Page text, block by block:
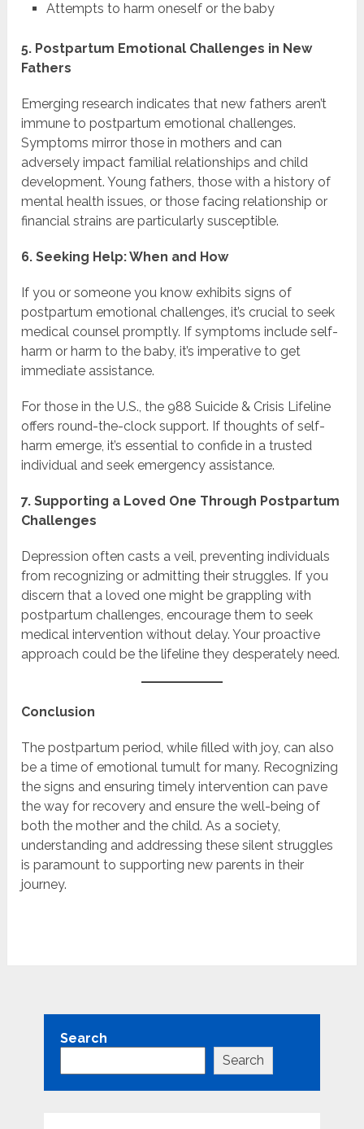
Attempts to harm oneself or the baby
5. Postpartum Emotional Challenges in New
Fathers
Emerging research indicates that new fathers aren’t
immune to postpartum emotional challenges.
Symptoms mirror those in mothers and can
adversely impact familial relationships and child
development. Young fathers, those with a history of
mental health issues, or those facing relationship or
financial strains are particularly susceptible.
6. Seeking Help: When and How
If you or someone you know exhibits signs of
postpartum emotional challenges, it’s crucial to seek
medical counsel promptly. If symptoms include self-
harm or harm to the baby, it’s imperative to get
immediate assistance.
For those in the U.S., the 988 Suicide & Crisis Lifeline
offers round-the-clock support. If thoughts of self-
harm emerge, it’s essential to confide in a trusted
individual and seek emergency assistance.
7. Supporting a Loved One Through Postpartum
Challenges
Depression often casts a veil, preventing individuals
from recognizing or admitting their struggles. If you
discern that a loved one might be grappling with
postpartum challenges, encourage them to seek
medical intervention without delay. Your proactive
approach could be the lifeline they desperately need.
Conclusion
The postpartum period, while filled with joy, can also
be a time of emotional tumult for many. Recognizing
the signs and ensuring timely intervention can pave
the way for recovery and ensure the well-being of
both the mother and the child. As a society,
understanding and addressing these silent struggles
is paramount to supporting new parents in their
journey.
Search
Search